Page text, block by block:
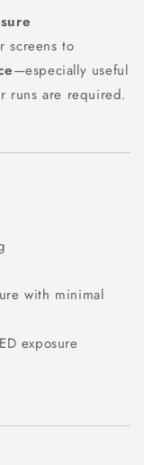
screens to
—especially useful
runs are required.
with minimal
exposure